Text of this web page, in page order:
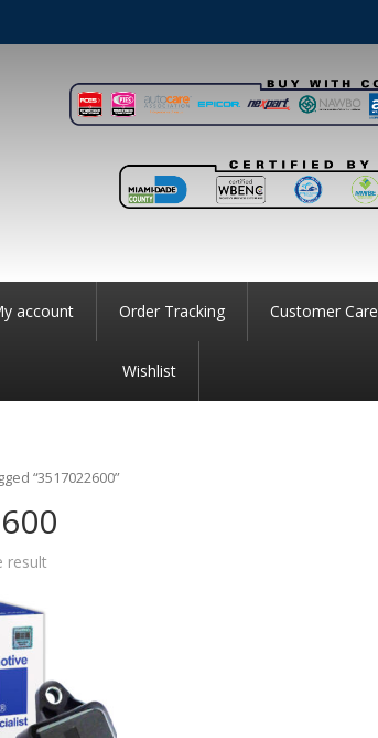
account Order Tracking Customer Care
Wishlist
“3517022600”
result